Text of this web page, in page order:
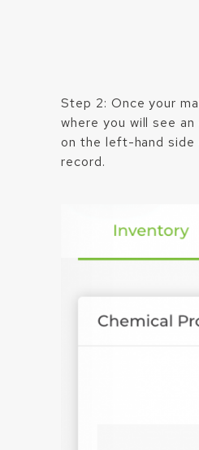
Step 2: Once your
where you will see
on the left-hand
record.